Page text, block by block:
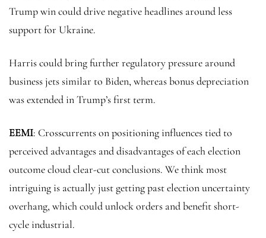
Trump win could drive negative headlines around less
support for Ukraine.
Harris could bring further regulatory pressure around
business jets similar to Biden, whereas bonus depreciation
was extended in Trump’s first term.
EEMI: Crosscurrents on positioning influences tied to
perceived advantages and disadvantages of each election
outcome cloud clear-cut conclusions. We think most
intriguing is actually just getting past election uncertainty
overhang, which could unlock orders and benefit short-
cycle industrial.